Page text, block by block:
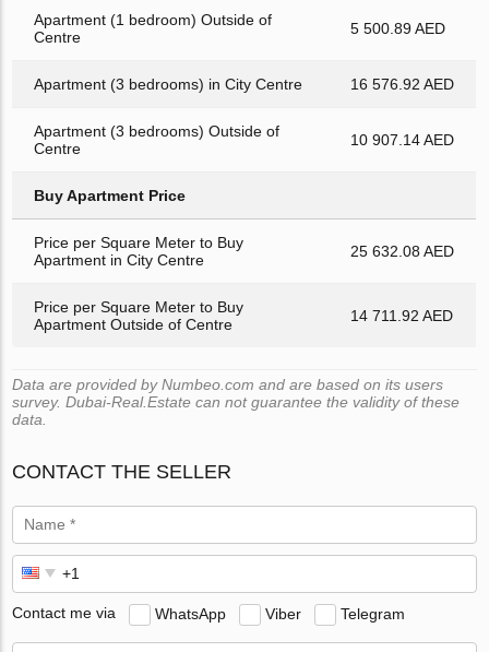
Apartment (1 bedroom) Outside of
Centre
5 500.89 AED
Apartment (3 bedrooms) in City Centre 16 576.92 AED
Apartment (3 bedrooms) Outside of
Centre
10 907.14 AED
Buy Apartment Price
Price per Square Meter to Buy
Apartment in City Centre
25 632.08 AED
Price per Square Meter to Buy
Apartment Outside of Centre
14 711.92 AED
Data are provided by Numbeo.com and are based on its users
survey. Dubai-Real.Estate can not guarantee the validity of these
data.
CONTACT THE SELLER
Contact me via WhatsApp Viber Telegram